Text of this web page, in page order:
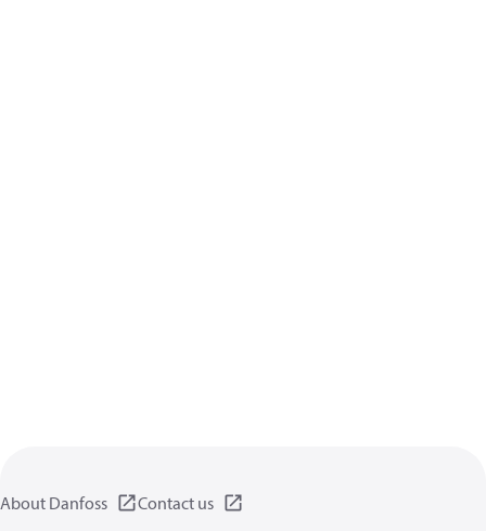
About Danfoss Contact us